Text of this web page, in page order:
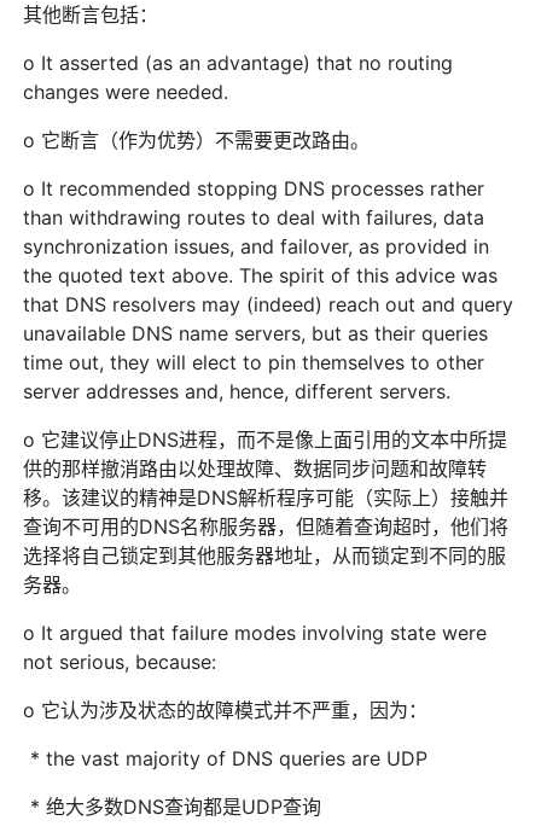
其他断言包括：
o It asserted (as an advantage) that no routing
changes were needed.
o 它断言（作为优势）不需要更改路由。
o It recommended stopping DNS processes rather
than withdrawing routes to deal with failures, data
synchronization issues, and failover, as provided in
the quoted text above. The spirit of this advice was
that DNS resolvers may (indeed) reach out and query
unavailable DNS name servers, but as their queries
time out, they will elect to pin themselves to other
server addresses and, hence, different servers.
o 它建议停止DNS进程，而不是像上面引用的文本中所提
供的那样撤消路由以处理故障、数据同步问题和故障转
移。该建议的精神是DNS解析程序可能（实际上）接触并
查询不可用的DNS名称服务器，但随着查询超时，他们将
选择将自己锁定到其他服务器地址，从而锁定到不同的服
务器。
o It argued that failure modes involving state were
not serious, because:
o 它认为涉及状态的故障模式并不严重，因为：
* the vast majority of DNS queries are UDP
* 绝大多数DNS查询都是UDP查询